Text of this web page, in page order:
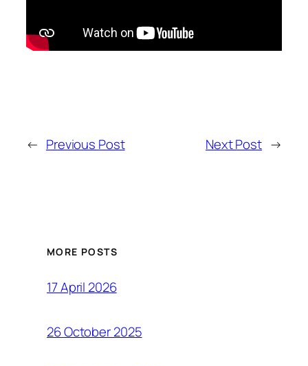
← Previous Post Next Post →
MORE POSTS
17 April 2026
26 October 2025